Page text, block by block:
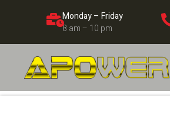
Monday – Friday
8 am – 10 pm